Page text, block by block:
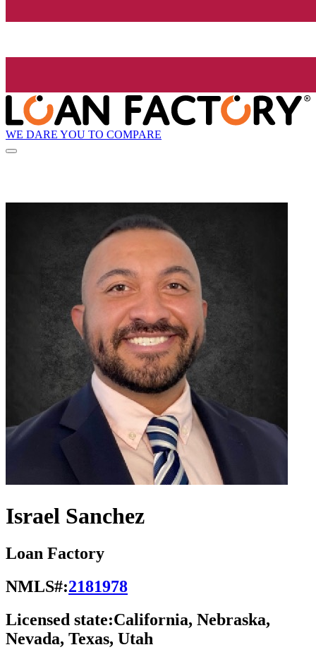
WE DARE YOU TO COMPARE
Israel Sanchez
Loan Factory
NMLS#:2181978
Licensed state:California, Nebraska,
Nevada, Texas, Utah